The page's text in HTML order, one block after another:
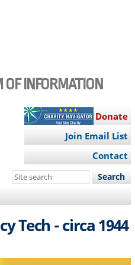
OF INFORMATION
Donate
Join Email List
Contact
Search
site
Tech - circa 1944